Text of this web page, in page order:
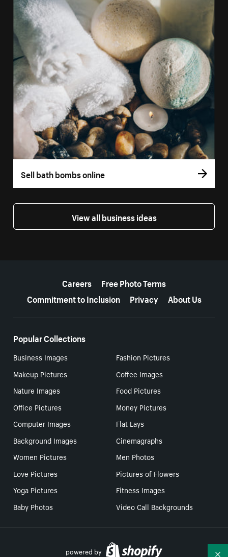
Sell bath bombs online
View all business ideas
Careers
Free Photo Terms
Commitment to Inclusion
Privacy About Us
Popular Collections
Business Images
Fashion Pictures
Makeup Pictures
Coffee Images
Nature Images
Food Pictures
Office Pictures
Money Pictures
Computer Images
Flat Lays
Background Images
Cinemagraphs
Women Pictures
Men Photos
Love Pictures
Pictures of Flowers
Yoga Pictures
Fitness Images
Baby Photos
Video Call Backgrounds
powered by